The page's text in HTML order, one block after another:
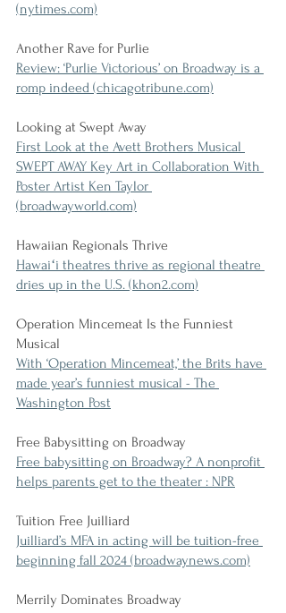
(nytimes.com)
Another Rave for Purlie
Review: ‘Purlie Victorious’ on Broadway is a
romp indeed (chicagotribune.com)
Looking at Swept Away
First Look at the Avett Brothers Musical
SWEPT AWAY Key Art in Collaboration With
Poster Artist Ken Taylor
(broadwayworld.com)
Hawaiian Regionals Thrive
Hawaiʻi theatres thrive as regional theatre
dries up in the U.S. (khon2.com)
Operation Mincemeat Is the Funniest
Musical
With ‘Operation Mincemeat,’ the Brits have
made year’s funniest musical - The
Washington Post
Free Babysitting on Broadway
Free babysitting on Broadway? A nonprofit
helps parents get to the theater : NPR
Tuition Free Juilliard
Juilliard’s MFA in acting will be tuition-free
beginning fall 2024 (broadwaynews.com)
Merrily Dominates Broadway